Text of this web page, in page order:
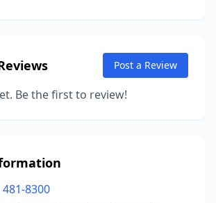
Post a Review
Be the first to review!
481-8300